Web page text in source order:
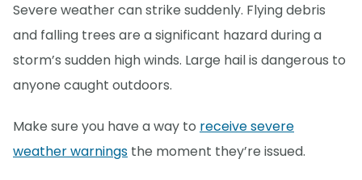
Severe weather can strike suddenly. Flying debris
and falling trees are a significant hazard during a
storm’s sudden high winds. Large hail is dangerous to
anyone caught outdoors.
Make sure you have a way to receive severe
weather warnings the moment they’re issued.